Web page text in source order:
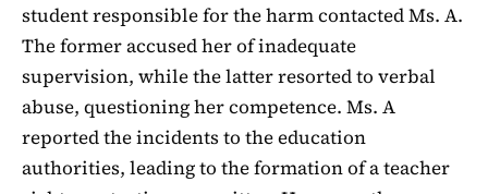
student responsible for the harm contacted Ms. A.
The former accused her of inadequate
supervision, while the latter resorted to verbal
abuse, questioning her competence. Ms. A
reported the incidents to the education
authorities, leading to the formation of a teacher